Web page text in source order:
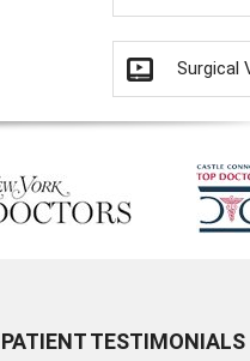
Surgical
PATIENT TESTIMONIALS